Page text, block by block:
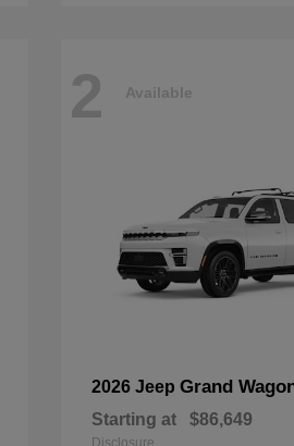
2 Available
2026 Jeep Grand
Starting at $86,649
Disclosure